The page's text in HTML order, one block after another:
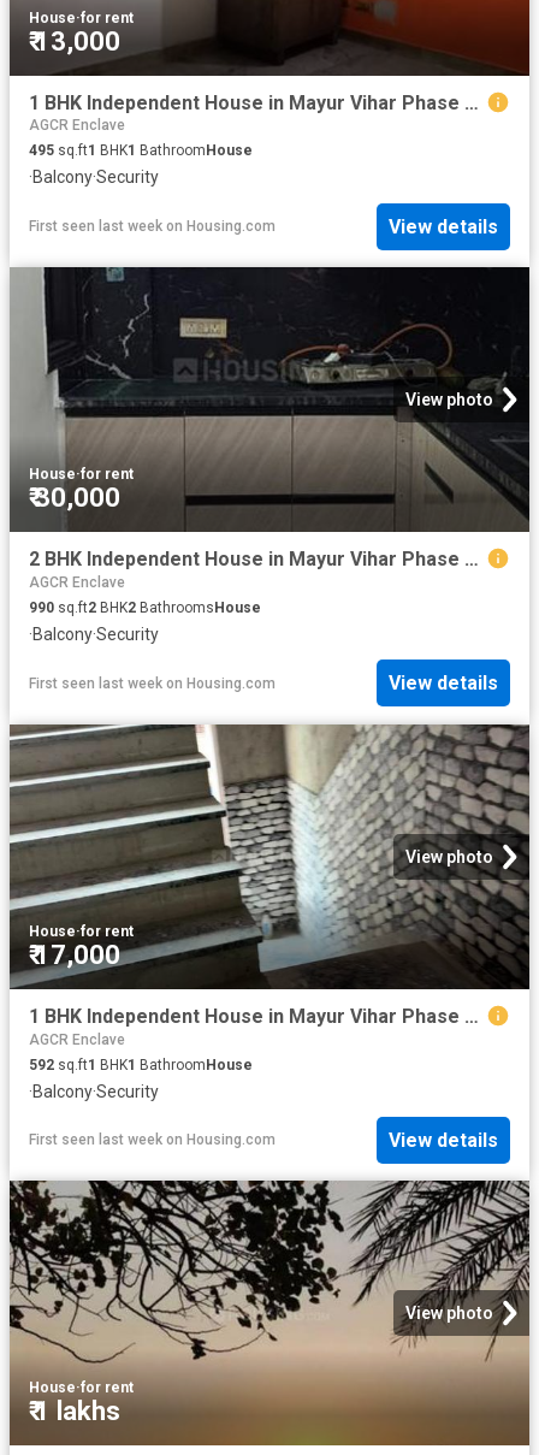
House·for rent
₹ 13,000
1 BHK Independent House in Mayur Vihar Phase 1 for rent New Delhi. The reference number is 20815824
AGCR Enclave
495 sq.ft1 BHK1 Bathroom House
·Balcony·Security
First seen last week on Housing.com View details
View photo
House·for rent
₹ 30,000
2 BHK Independent House in Mayur Vihar Phase 1 for rent New Delhi. The reference number is 20815796
AGCR Enclave
990 sq.ft2 BHK2 Bathrooms House
·Balcony·Security
First seen last week on Housing.com View details
View photo
House·for rent
₹ 17,000
1 BHK Independent House in Mayur Vihar Phase 1 for rent New Delhi. The reference number is 20671271
AGCR Enclave
592 sq.ft1 BHK1 BathroomHouse
·Balcony·Security
First seen last week on Housing.com View details
View photo
House·for rent
₹ 1 lakhs